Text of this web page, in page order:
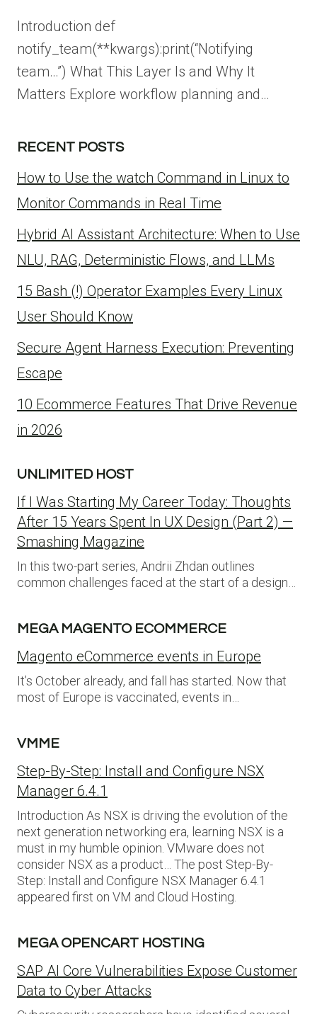
Introduction def
notify_team(**kwargs):print(“Notifying
team…”) What This Layer Is and Why It
Matters Explore workflow planning and…
RECENT POSTS
How to Use the watch Command in Linux to
Monitor Commands in Real Time
Hybrid AI Assistant Architecture: When to Use
NLU, RAG, Deterministic Flows, and LLMs
15 Bash (!) Operator Examples Every Linux
User Should Know
Secure Agent Harness Execution: Preventing
Escape
10 Ecommerce Features That Drive Revenue
in 2026
UNLIMITED HOST
If I Was Starting My Career Today: Thoughts
After 15 Years Spent In UX Design (Part 2) —
Smashing Magazine
In this two-part series, Andrii Zhdan outlines
common challenges faced at the start of a design…
MEGA MAGENTO ECOMMERCE
Magento eCommerce events in Europe
It’s October already, and fall has started. Now that
most of Europe is vaccinated, events in…
VMME
Step-By-Step: Install and Configure NSX
Manager 6.4.1
Introduction As NSX is driving the evolution of the
next generation networking era, learning NSX is a
must in my humble opinion. VMware does not
consider NSX as a product… The post Step-By-
Step: Install and Configure NSX Manager 6.4.1
appeared first on VM and Cloud Hosting.
MEGA OPENCART HOSTING
SAP AI Core Vulnerabilities Expose Customer
Data to Cyber Attacks